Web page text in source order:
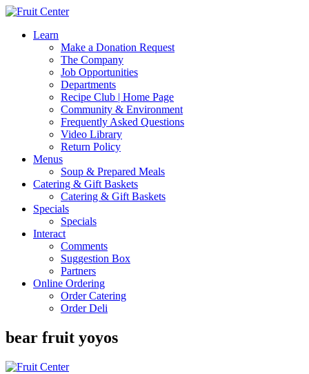
Learn
Make a Donation Request
The Company
Job Opportunities
Departments
Recipe Club | Home Page
Community & Environment
Frequently Asked Questions
Video Library
Return Policy
Menus
Soup & Prepared Meals
Catering & Gift Baskets
Catering & Gift Baskets
Specials
Specials
Interact
Comments
Suggestion Box
Partners
Online Ordering
Order Catering
Order Deli
bear fruit yoyos